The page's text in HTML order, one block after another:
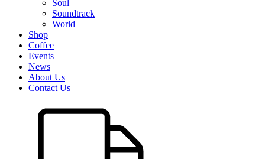
Soul
Soundtrack
World
Shop
Coffee
Events
News
About Us
Contact Us